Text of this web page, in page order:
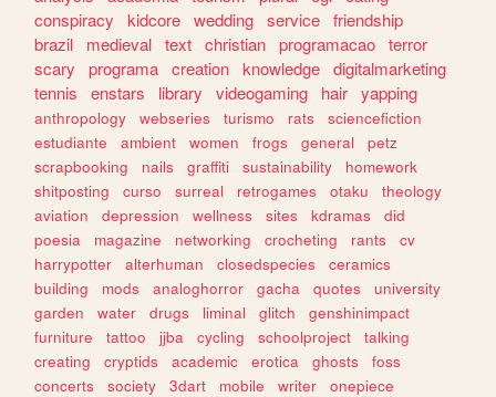
conspiracy
kidcore wedding service friendship
brazil
medieval text christian programacao terror
scary
programa creation knowledge digitalmarketing
tennis
enstars library videogaming hair yapping
anthropology webseries turismo rats
sciencefiction
estudiante
ambient women frogs general
petz
scrapbooking
nails graffiti sustainability
homework
shitposting
curso surreal retrogames otaku
theology
aviation
depression wellness sites kdramas
did
poesia
magazine networking crocheting rants
cv
harrypotter
alterhuman closedspecies
ceramics
building
mods analoghorror gacha quotes
university
garden
water drugs liminal glitch
genshinimpact
furniture
tattoo jjba cycling schoolproject
talking
creating
cryptids academic erotica ghosts
foss
concerts
society 3dart mobile writer
onepiece